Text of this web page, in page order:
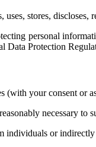
stores, discloses,
personal
Data Protection
(with your consent or
necessary
or